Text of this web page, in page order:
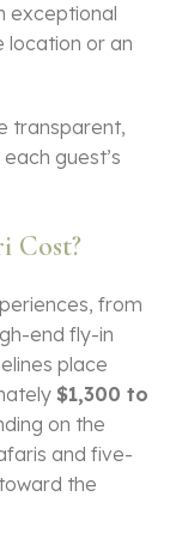
exceptional
location or an
transparent,
guest’s
Cost?
from
end fly-in
place
$1,300 to
on the
and five-
the